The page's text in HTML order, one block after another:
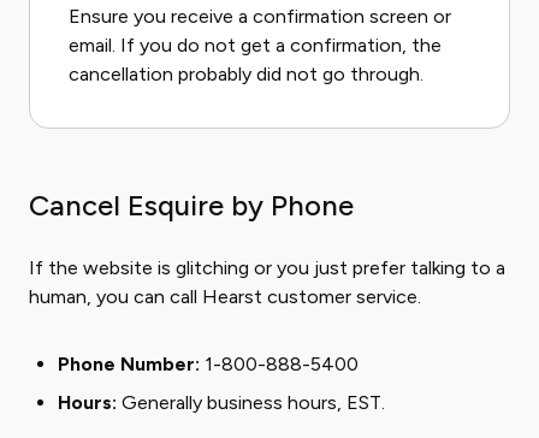
Ensure you receive a confirmation screen or
email. If you do not get a confirmation, the
cancellation probably did not go through.
Cancel Esquire by Phone
If the website is glitching or you just prefer talking to a
human, you can call Hearst customer service.
Phone Number: 1-800-888-5400
Hours: Generally business hours, EST.